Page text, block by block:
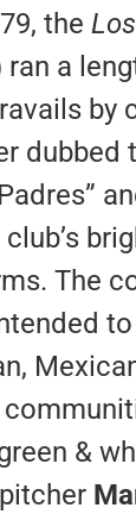
the
a
by
dubbed
The
&